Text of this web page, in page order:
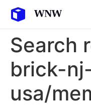
Search
brick-
usa/